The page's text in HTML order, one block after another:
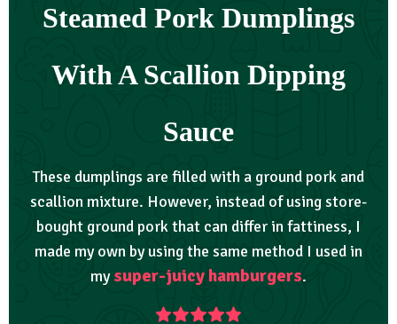
Steamed Pork Dumplings
With A Scallion Dipping
Sauce
These dumplings are filled with a ground pork and
scallion mixture. However, instead of using store-
bought ground pork that can differ in fattiness, I
made my own by using the same method I used in
mysuper-juicy hamburgers.